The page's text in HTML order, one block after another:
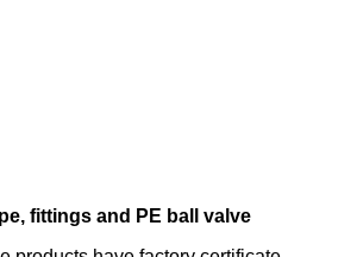
fittings and PE ball valve